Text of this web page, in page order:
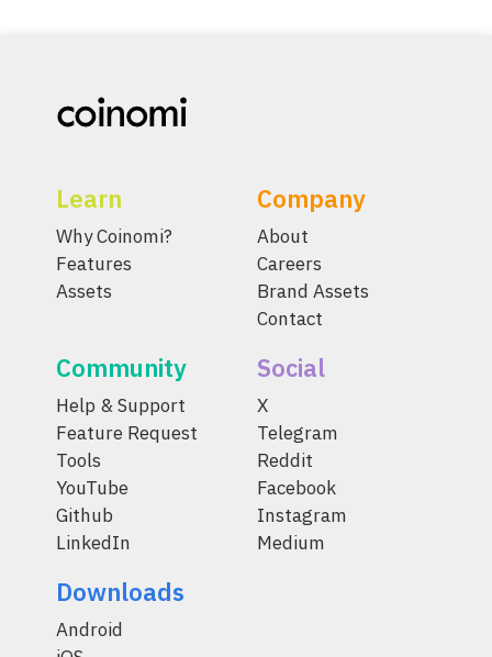
Learn
Why Coinomi?
Features
Assets
Company
About
Careers
Brand Assets
Contact
Community
Help & Support
Feature Request
Tools
YouTube
Github
LinkedIn
Social
X
Telegram
Reddit
Facebook
Instagram
Medium
Downloads
Android